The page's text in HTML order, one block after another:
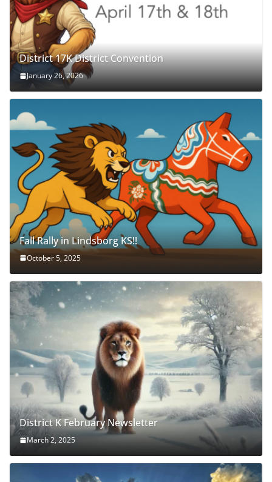
District 17K District Convention
January 26, 2026
Fall Rally in Lindsborg KS!!
October 5, 2025
District K February Newsletter
March 2, 2025